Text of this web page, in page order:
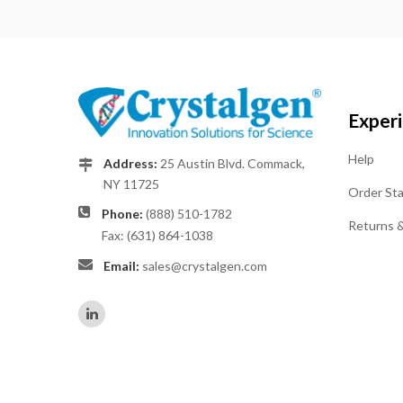
Address: 25 Austin Blvd. Commack,
NY 11725
Phone: (888) 510-1782
Fax: (631) 864-1038
Email: sales@crystalgen.com
Help
Order
Returns